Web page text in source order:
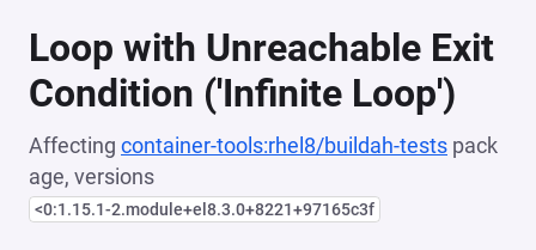
Loop with Unreachable Exit
Condition ('Infinite Loop')
Affecting container-tools:rhel8/buildah-tests pack
age, versions
<0:1.15.1-2.module+el8.3.0+8221+97165c3f